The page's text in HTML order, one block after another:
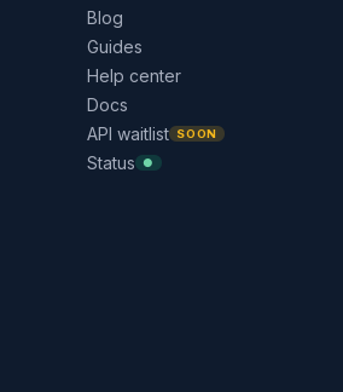
Blog
Guides
Help center
Docs
API waitlist
SOON
Status ●